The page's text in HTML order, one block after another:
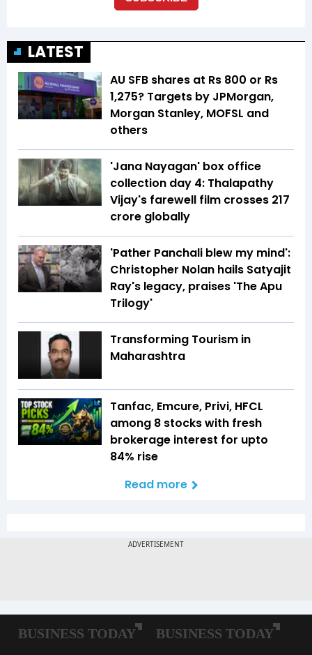
LATEST
AU SFB shares at Rs 800 or Rs
1,275? Targets by JPMorgan,
Morgan Stanley, MOFSL and
others
'Jana Nayagan' box office
collection day 4: Thalapathy
Vijay's farewell film crosses ₹217
crore globally
'Pather Panchali blew my mind':
Christopher Nolan hails Satyajit
Ray's legacy, praises 'The Apu
Trilogy'
Transforming Tourism in
Maharashtra
Tanfac, Emcure, Privi, HFCL
among 8 stocks with fresh
brokerage interest for upto
84% rise
Read more